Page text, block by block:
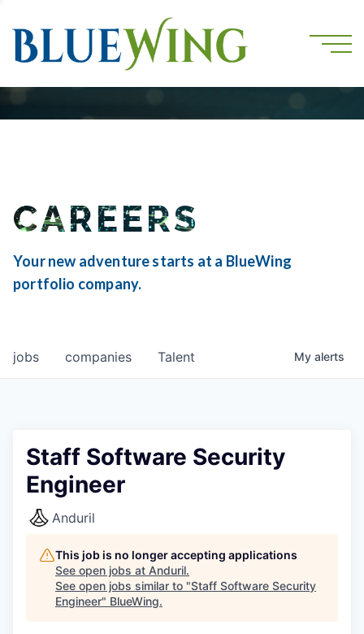
CAREERS
Your new adventure starts at a BlueWing
portfolio company.
jobs companies Talent My alerts
Staff Software Security
Engineer
Anduril
This job is no longer accepting applications
See open jobs at Anduril.
See open jobs similar to "Staff Software Security
Engineer" BlueWing.